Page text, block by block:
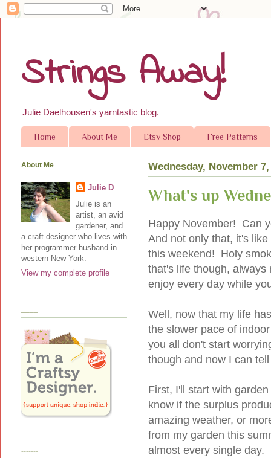
Strings Away!
Julie Daelhousen's yarntastic blog.
Home About Me Etsy Shop Free Patterns
Wednesday, November 7,
What's up
Happy November! Can
And not only that, it's
this weekend! Holy
that's life though,
enjoy every day while
Well, now that my life
the slower pace of
you all don't start
though and now I can
First, I'll start with
know if the surplus
amazing weather, or
from my garden this
almost every single day.
About Me
Julie D
Julie is an
artist, an avid
gardener, and
a craft designer who lives with
her programmer husband in
western New York.
View my complete profile
-------